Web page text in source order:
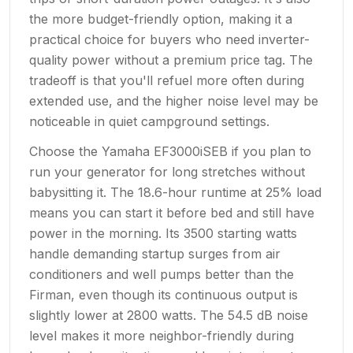
the more budget-friendly option, making it a
practical choice for buyers who need inverter-
quality power without a premium price tag. The
tradeoff is that you'll refuel more often during
extended use, and the higher noise level may be
noticeable in quiet campground settings.
Choose the Yamaha EF3000iSEB if you plan to
run your generator for long stretches without
babysitting it. The 18.6-hour runtime at 25% load
means you can start it before bed and still have
power in the morning. Its 3500 starting watts
handle demanding startup surges from air
conditioners and well pumps better than the
Firman, even though its continuous output is
slightly lower at 2800 watts. The 54.5 dB noise
level makes it more neighbor-friendly during